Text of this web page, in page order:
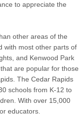
to appreciate the
other areas of the
with most other parts of
and Kenwood Park
are popular for those
The Cedar Rapids
schools from K-12 to
With over 15,000
educators.